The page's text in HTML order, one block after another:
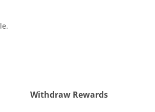
Withdraw Rewards